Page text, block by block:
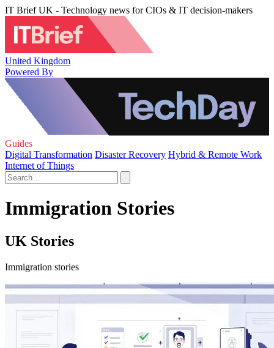
IT Brief UK - Technology news for CIOs & IT decision-makers
United Kingdom
Powered By
Guides
Digital Transformation Disaster Recovery Hybrid & Remote Work
Internet of Things
Immigration Stories
UK Stories
Immigration stories